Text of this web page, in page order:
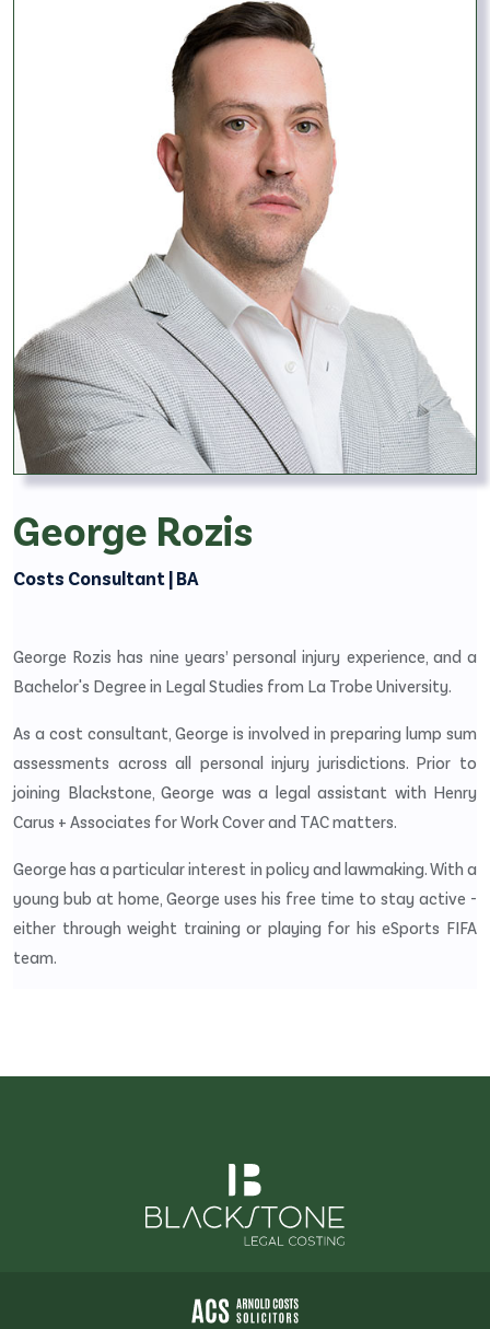
George Rozis
Costs Consultant | BA
George Rozis has nine years’ personal injury experience, and a
Bachelor's Degree in Legal Studies from La Trobe University.
As a cost consultant, George is involved in preparing lump sum
assessments across all personal injury jurisdictions. Prior to
joining Blackstone, George was a legal assistant with Henry
Carus + Associates for Work Cover and TAC matters.
George has a particular interest in policy and lawmaking. With a
young bub at home, George uses his free time to stay active -
either through weight training or playing for his eSports FIFA
team.